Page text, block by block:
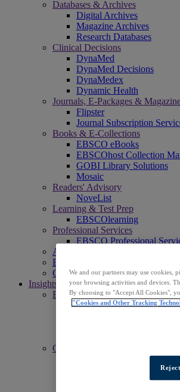
Databases & Archives
Digital Archives
Magazine Archives
Research Databases
Clinical Decisions
DynaMed
DynaMed Decisions
DynaMedex
Dynamic Health
Journals, E-Packages &
Flipster
Journal Subscription
Books & E-Collections
EBSCO eBooks
EBSCOhost Collection
GOBI Library Solutions
Mosaic
Readers' Advisory
NoveList
Learning & Test Prep
EBSCOlearning
Professional Services
EBSCO Professional
Access EBSCOhost
Explore Products
Contact Us
Insights
Explore
EBSCOpost Blog
Connect
We and our partners may use
your browsing activities and devices.
By choosing to "Accept All Cookies",
"Cookies and Other Tracking